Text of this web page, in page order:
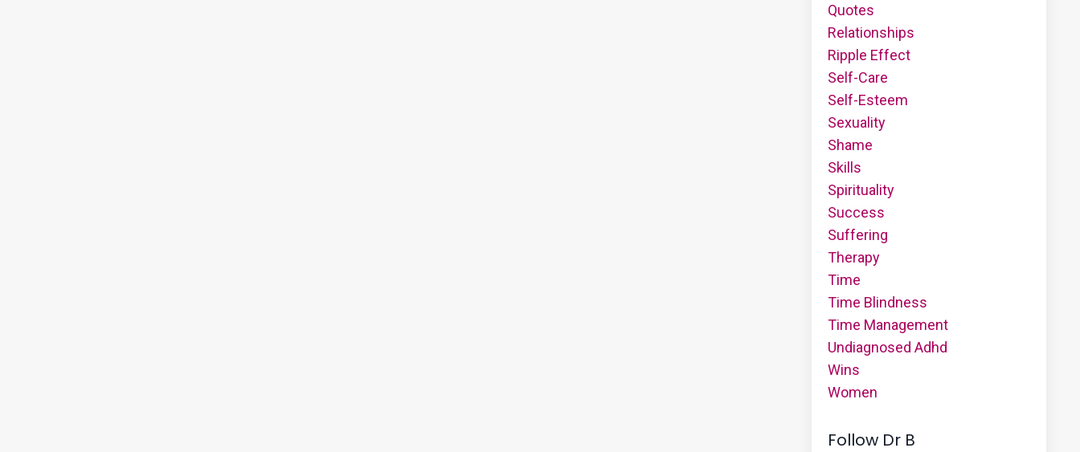
Quotes
Relationships
Ripple Effect
Self-Care
Self-Esteem
Sexuality
Shame
Skills
Spirituality
Success
Suffering
Therapy
Time
Time Blindness
Time Management
Undiagnosed Adhd
Wins
Women
Follow Dr B